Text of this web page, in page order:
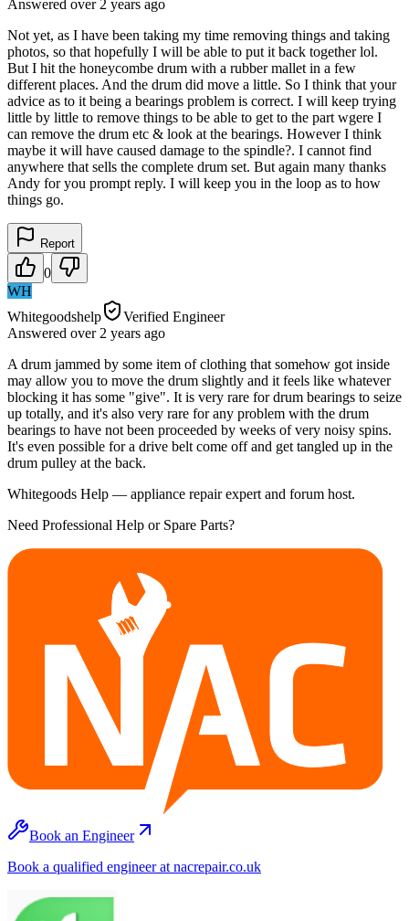
Answered over 2 years ago
Not yet, as I have been taking my time removing things and taking
photos, so that hopefully I will be able to put it back together lol.
But I hit the honeycombe drum with a rubber mallet in a few
different places. And the drum did move a little. So I think that your
advice as to it being a bearings problem is correct. I will keep trying
little by little to remove things to be able to get to the part wgere I
can remove the drum etc & look at the bearings. However I think
maybe it will have caused damage to the spindle?. I cannot find
anywhere that sells the complete drum set. But again many thanks
Andy for you prompt reply. I will keep you in the loop as to how
things go.
Report
0
WH
Whitegoodshelp
Verified Engineer
Answered over 2 years ago
A drum jammed by some item of clothing that somehow got inside
may allow you to move the drum slightly and it feels like whatever
blocking it has some "give". It is very rare for drum bearings to seize
up totally, and it's also very rare for any problem with the drum
bearings to have not been proceeded by weeks of very noisy spins.
It's even possible for a drive belt come off and get tangled up in the
drum pulley at the back.
Whitegoods Help — appliance repair expert and forum host.
Need Professional Help or Spare Parts?
Book an Engineer
Book a qualified engineer at nacrepair.co.uk